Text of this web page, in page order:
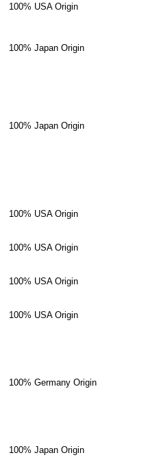
100% USA Origin
100% Japan Origin
100% Japan Origin
100% USA Origin
100% USA Origin
100% USA Origin
100% USA Origin
100% Germany Origin
100% Japan Origin